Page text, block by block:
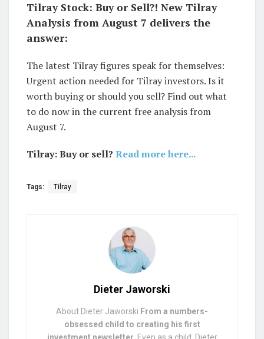
Tilray Stock: Buy or Sell?! New Tilray
Analysis from August 7 delivers the
answer:
The latest Tilray figures speak for themselves:
Urgent action needed for Tilray investors. Is it
worth buying or should you sell? Find out what
to do now in the current free analysis from
August 7.
Tilray: Buy or sell? Read more here...
Tags: Tilray
Dieter Jaworski
About Dieter Jaworski From a numbers-
obsessed child to creating his first